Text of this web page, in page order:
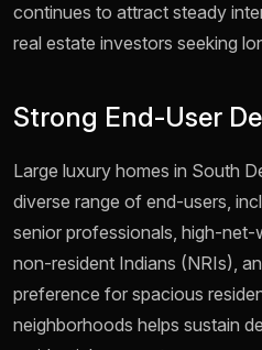
continues to attract steady
real estate investors seeking
Strong End-User
Large luxury homes in South
diverse range of end-users,
senior professionals, high-
non-resident Indians (NRIs),
preference for spacious
neighborhoods helps sustain